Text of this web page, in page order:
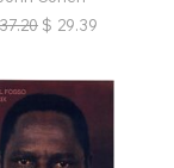
37.20 $ 29.39